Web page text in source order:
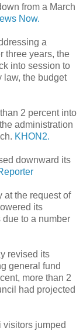
from a March
Now.
a
three years, the
into session to
law, the budget
2 percent into
administration
KHON2.
downward its
at the request of
its
to a number
revised its
general fund
more than 2
had projected
jumped